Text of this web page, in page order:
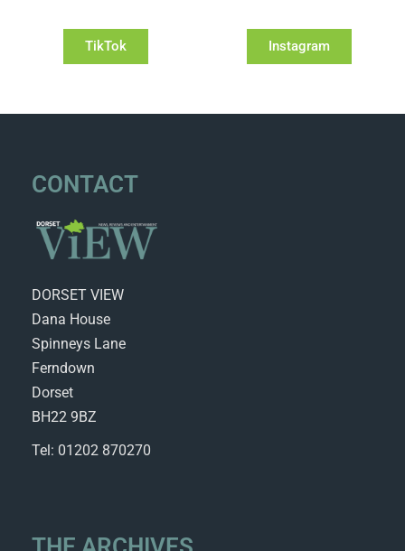
TikTok Instagram
CONTACT
DORSET VIEW
Dana House
Spinneys Lane
Ferndown
Dorset
BH22 9BZ
Tel: 01202 870270